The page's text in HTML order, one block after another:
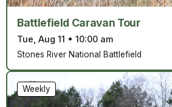
Battlefield Caravan Tour
Tue, Aug 11 • 10:00 am
Stones River National Battlefield
Weekly